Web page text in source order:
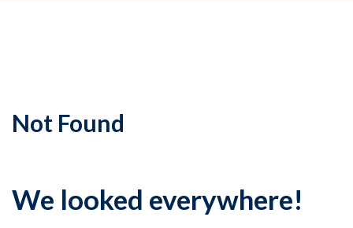
Not Found
We looked everywhere!